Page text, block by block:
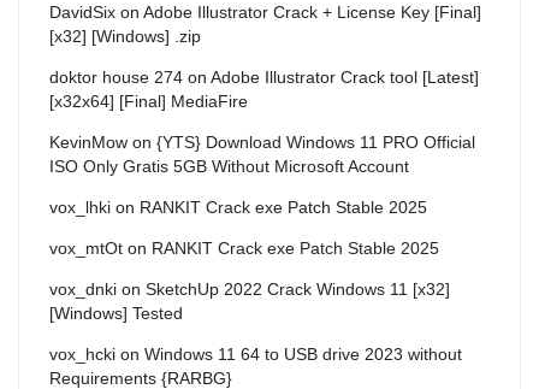
DavidSix on Adobe Illustrator Crack + License Key [Final]
[x32] [Windows] .zip
doktor house 274 on Adobe Illustrator Crack tool [Latest]
[x32x64] [Final] MediaFire
KevinMow on {YTS} Download Windows 11 PRO Official
ISO Only Gratis 5GB Without Microsoft Account
vox_lhki on RANKIT Crack exe Patch Stable 2025
vox_mtOt on RANKIT Crack exe Patch Stable 2025
vox_dnki on SketchUp 2022 Crack Windows 11 [x32]
[Windows] Tested
vox_hcki on Windows 11 64 to USB drive 2023 without
Requirements {RARBG}